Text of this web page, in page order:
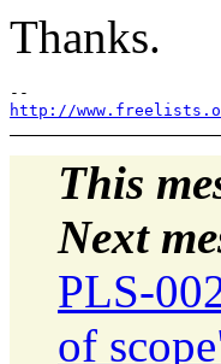
Thanks.
http://
This
Next
PLS-
of